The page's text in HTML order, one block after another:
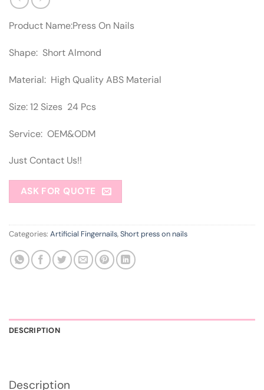
Product Name:Press On Nails
Shape: Short Almond
Material: High Quality ABS Material
Size: 12 Sizes 24 Pcs
Service: OEM&ODM
Just Contact Us!!
ASK FOR QUOTE
Categories: Artificial Fingernails,Short press on nails
DESCRIPTION
Description